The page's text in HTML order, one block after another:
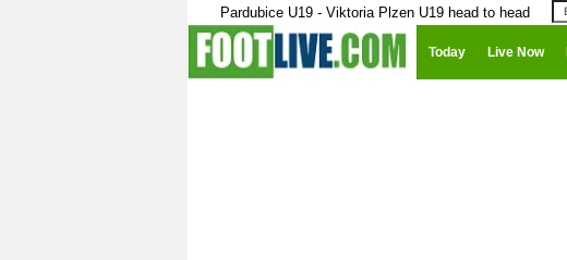
Pardubice U19 - Viktoria Plzen U19 head to head
Today Live Now